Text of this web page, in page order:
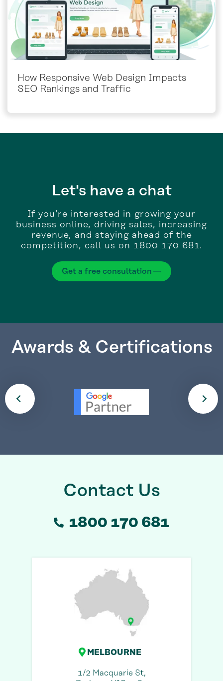
How Responsive Web Design Impacts
SEO Rankings and Traffic
Let's have a chat
If you’re interested in growing your
business online, driving sales, increasing
revenue, and staying ahead of the
competition, call us on 1800 170 681.
Get a free consultation
Awards & Certifications
Contact Us
1800 170 681
MELBOURNE
1/2 Macquarie St,